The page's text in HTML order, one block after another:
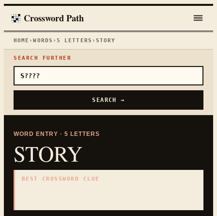
Crossword Path
HOME ›WORDS › 5 LETTERS › STORY
SEARCH FURTHER
SEARCH →
WORD ENTRY · 5 LETTERS
STORY
BEST CROSSWORD CLUE